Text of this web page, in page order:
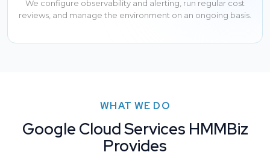
We configure observability and alerting, run regular cost
reviews, and manage the environment on an ongoing basis.
WHAT WE DO
Google Cloud Services HMMBiz
Provides